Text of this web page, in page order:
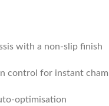
with a non-slip finish
control for instant
optimisation